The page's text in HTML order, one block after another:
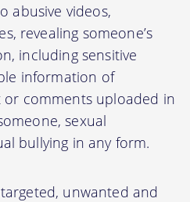
abusive videos,
revealing someone’s
including sensitive
information of
or comments uploaded in
sexual
bullying in any form.
unwanted and